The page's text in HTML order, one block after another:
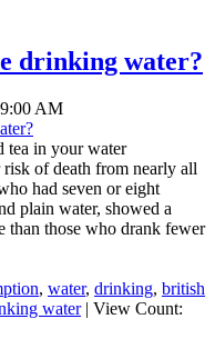
drinking water?
AM
tea in your water
of death from nearly all
had seven or eight
plain water, showed a
than those who drank fewer
, water, drinking, british
water | View Count: